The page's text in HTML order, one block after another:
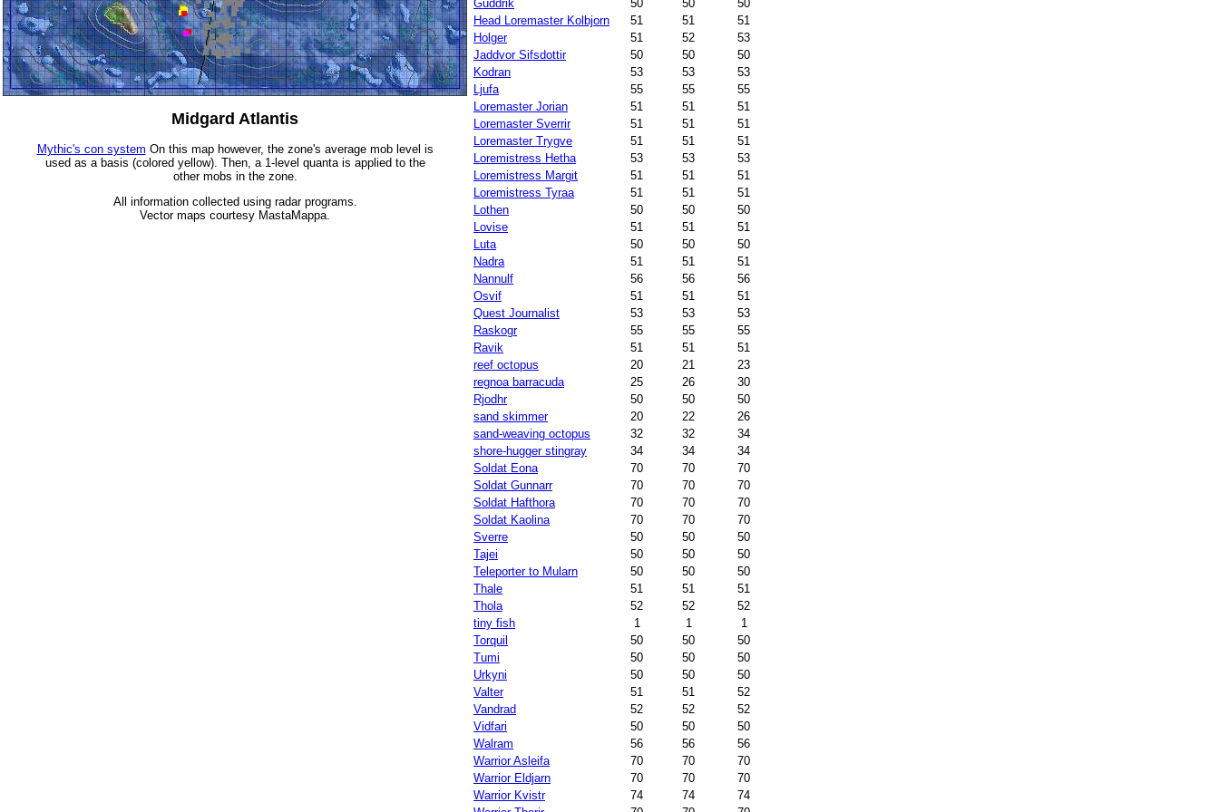
Midgard Atlantis
Mythic's con system On this map however, the zone's average mob level is
used as a basis (colored yellow). Then, a 1-level quanta is applied to the
other mobs in the zone.
All information collected using radar programs.
Vector maps courtesy MastaMappa.
Guddrik
50 50
50
Head Loremaster Kolbjorn
51 51
51
Holger
51 52
53
Jaddvor Sifsdottir
50 50
50
Kodran
53 53
53
Ljufa
55 55
55
Loremaster Jorian
51 51
51
Loremaster Sverrir
51 51
51
Loremaster Trygve
51 51
51
Loremistress Hetha
53 53
53
Loremistress Margit
51 51
51
Loremistress Tyraa
51 51
51
Lothen
50 50
50
Lovise
51 51
51
Luta
50 50
50
Nadra
51 51
51
Nannulf
56 56
56
Osvif
51 51
51
Quest Journalist
53 53
53
Raskogr
55 55
55
Ravik
51 51
51
reef octopus
20 21
23
regnoa barracuda
25 26
30
Rjodhr
50 50
50
sand skimmer
20 22
26
sand-weaving octopus
32 32
34
shore-hugger stingray
34 34
34
Soldat Eona
70 70
70
Soldat Gunnarr
70 70
70
Soldat Hafthora
70 70
70
Soldat Kaolina
70 70
70
Sverre
50 50
50
Tajei
50 50
50
Teleporter to Mularn
50 50
50
Thale
51 51
51
Thola
52 52
52
tiny fish
1 1
1
Torquil
50 50
50
Tumi
50 50
50
Urkyni
50 50
50
Valter
51 51
52
Vandrad
52 52
52
Vidfari
50 50
50
Walram
56 56
56
Warrior Asleifa
70 70
70
Warrior Eldjarn
70 70
70
Warrior Kvistr
74 74
74